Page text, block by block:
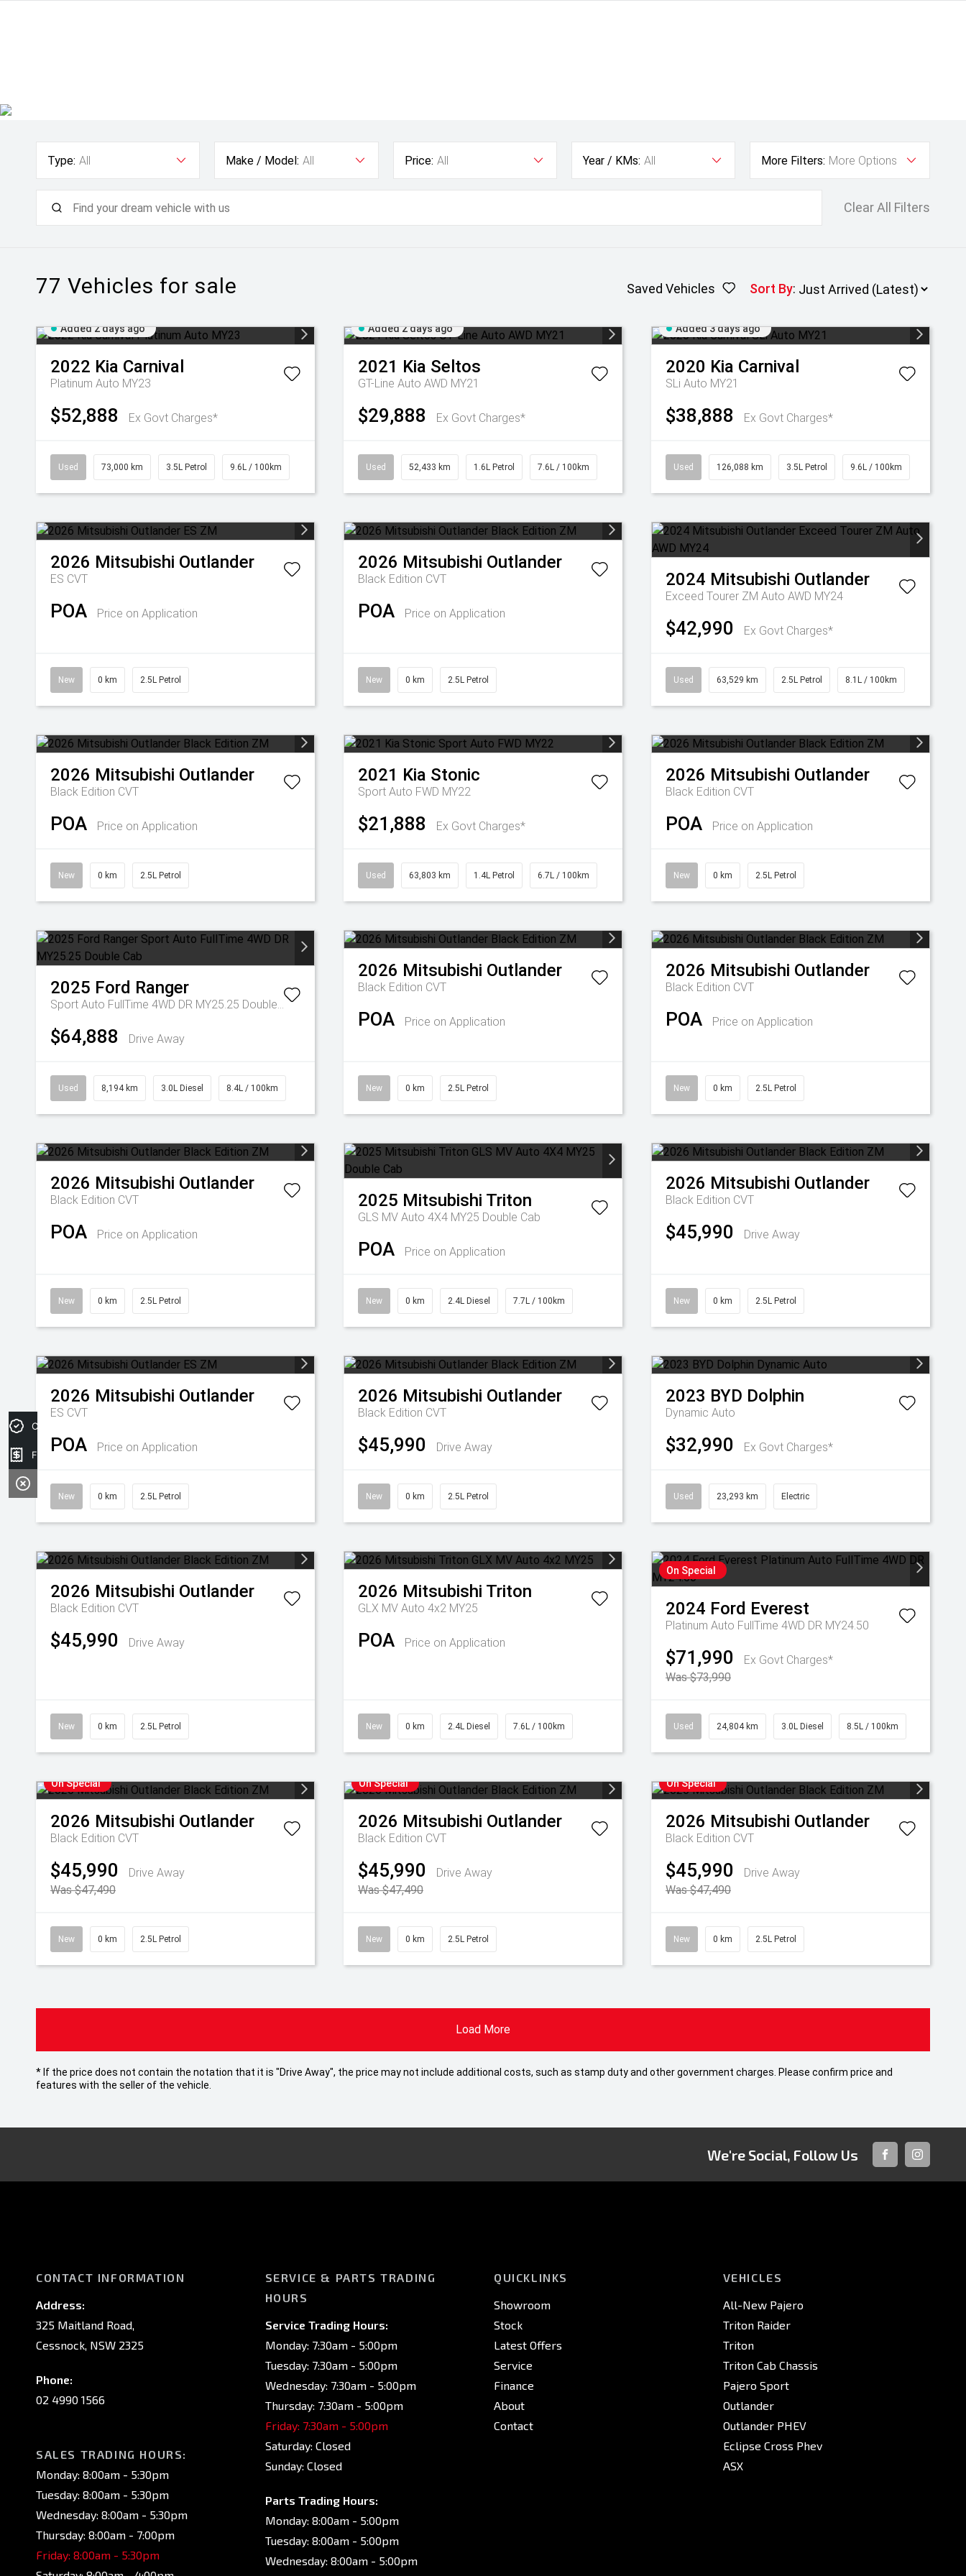
Type: All Make / Model: All Price: All Year / KMs: All More Filters: More Options
Clear All Filters
77 Vehicles for sale Saved Vehicles Sort By:
Added 2 days ago
2022 Kia Carnival
Platinum Auto MY23
$52,888 Ex Govt Charges*
Used 73,000 km 3.5L Petrol 9.6L / 100km
Added 2 days ago
2021 Kia Seltos
GT-Line Auto AWD MY21
$29,888 Ex Govt Charges*
Used 52,433 km 1.6L Petrol 7.6L / 100km
Added 3 days ago
2020 Kia Carnival
SLi Auto MY21
$38,888 Ex Govt Charges*
Used 126,088 km 3.5L Petrol 9.6L / 100km
2026 Mitsubishi Outlander
ES CVT
POA Price on Application
New 0 km 2.5L Petrol
2026 Mitsubishi Outlander
Black Edition CVT
POA Price on Application
New 0 km 2.5L Petrol
2024 Mitsubishi Outlander
Exceed Tourer ZM Auto AWD MY24
$42,990 Ex Govt Charges*
Used 63,529 km 2.5L Petrol 8.1L / 100km
2026 Mitsubishi Outlander
Black Edition CVT
POA Price on Application
New 0 km 2.5L Petrol
2021 Kia Stonic
Sport Auto FWD MY22
$21,888 Ex Govt Charges*
Used 63,803 km 1.4L Petrol 6.7L / 100km
2026 Mitsubishi Outlander
Black Edition CVT
POA Price on Application
New 0 km 2.5L Petrol
2025 Ford Ranger
Sport Auto FullTime 4WD DR MY25.25 Double Cab
$64,888 Drive Away
Used 8,194 km 3.0L Diesel 8.4L / 100km
2026 Mitsubishi Outlander
Black Edition CVT
POA Price on Application
New 0 km 2.5L Petrol
2026 Mitsubishi Outlander
Black Edition CVT
POA Price on Application
New 0 km 2.5L Petrol
2026 Mitsubishi Outlander
Black Edition CVT
POA Price on Application
New 0 km 2.5L Petrol
2025 Mitsubishi Triton
GLS MV Auto 4X4 MY25 Double Cab
POA Price on Application
New 0 km 2.4L Diesel 7.7L / 100km
2026 Mitsubishi Outlander
Black Edition CVT
$45,990 Drive Away
New 0 km 2.5L Petrol
2026 Mitsubishi Outlander
ES CVT
POA Price on Application
New 0 km 2.5L Petrol
2026 Mitsubishi Outlander
Black Edition CVT
$45,990 Drive Away
New 0 km 2.5L Petrol
2023 BYD Dolphin
Dynamic Auto
$32,990 Ex Govt Charges*
Used 23,293 km Electric
2026 Mitsubishi Outlander
Black Edition CVT
$45,990 Drive Away
New 0 km 2.5L Petrol
2026 Mitsubishi Triton
GLX MV Auto 4x2 MY25
POA Price on Application
New 0 km 2.4L Diesel 7.6L / 100km
On Special
2024 Ford Everest
Platinum Auto FullTime 4WD DR MY24.50
$71,990
Ex Govt Charges*
Was $73,990
Used 24,804 km 3.0L Diesel 8.5L / 100km
On Special
2026 Mitsubishi Outlander
Black Edition CVT
$45,990
Drive Away
Was $47,490
New 0 km 2.5L Petrol
On Special
2026 Mitsubishi Outlander
Black Edition CVT
$45,990
Drive Away
Was $47,490
New 0 km 2.5L Petrol
On Special
2026 Mitsubishi Outlander
Black Edition CVT
$45,990
Drive Away
Was $47,490
New 0 km 2.5L Petrol
Load More
* If the price does not contain the notation that it is "Drive Away", the price may not include additional costs, such as stamp duty and other government charges. Please confirm price and
features with the seller of the vehicle.
We're Social, Follow Us
FACEBOOK
CONTACT INFORMATION
Address:
325 Maitland Road,
Cessnock, NSW 2325
Phone:
02 4990 1566
SALES TRADING HOURS:
Monday: 8:00am - 5:30pm
Tuesday: 8:00am - 5:30pm
Wednesday: 8:00am - 5:30pm
Thursday: 8:00am - 7:00pm
Friday: 8:00am - 5:30pm
SERVICE & PARTS TRADING
HOURS
Service Trading Hours:
Monday: 7:30am - 5:00pm
Tuesday: 7:30am - 5:00pm
Wednesday: 7:30am - 5:00pm
Thursday: 7:30am - 5:00pm
Friday: 7:30am - 5:00pm
Saturday: Closed
Sunday: Closed
Parts Trading Hours:
Monday: 8:00am - 5:00pm
Tuesday: 8:00am - 5:00pm
Wednesday: 8:00am - 5:00pm
QUICKLINKS
Showroom
Stock
Latest Offers
Service
Finance
About
Contact
VEHICLES
All-New Pajero
Triton Raider
Triton
Triton Cab Chassis
Pajero Sport
Outlander
Outlander PHEV
Eclipse Cross Phev
ASX
Credit Score